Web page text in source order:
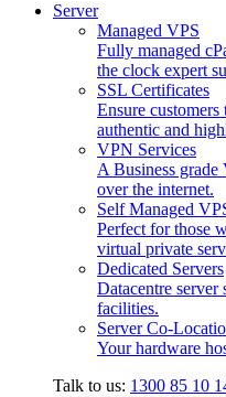
Server
Managed VPS
Fully managed
the clock expert
SSL Certificates
Ensure
authentic and
VPN Services
A Business grade
over the internet.
Self Managed
Perfect for those
virtual private
Dedicated Servers
Datacentre
facilities.
Server Co-
Your hardware
Talk to us: 1300 85 10